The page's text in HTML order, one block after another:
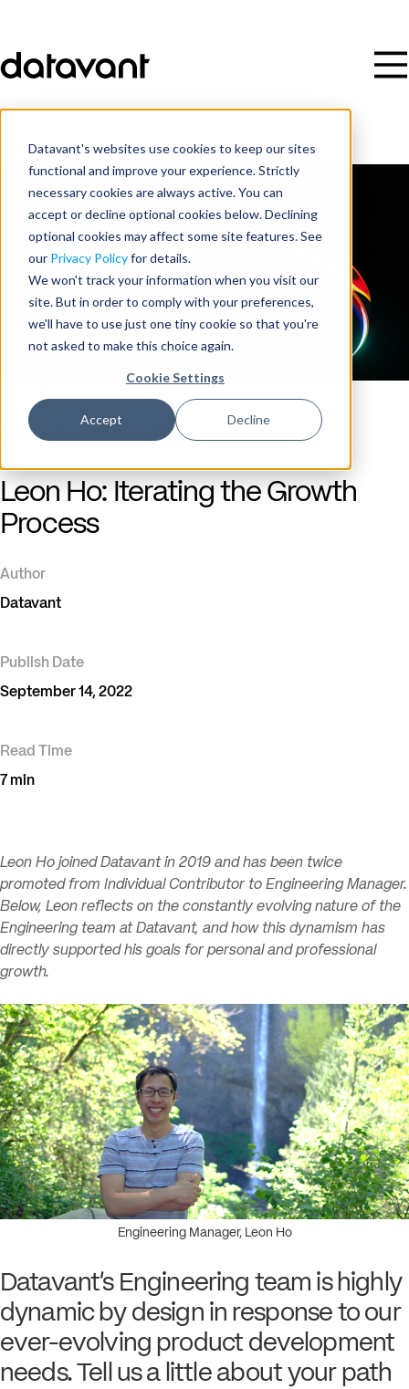
Datavant's websites use cookies to keep our sites
functional and improve your experience. Strictly
necessary cookies are always active. You can
accept or decline optional cookies below. Declining
optional cookies may affect some site features. See
our Privacy Policyfor details.
We won't track your information when you visit our
site. But in order to comply with your preferences,
we'll have to use just one tiny cookie so that you're
not asked to make this choice again.
Cookie Settings
Accept Decline
/ Datavant Tech Blog
Leon Ho: Iterating the Growth
Process
Author
Datavant
Publish Date
September 14, 2022
Read Time
7 min
Leon Ho joined Datavant in 2019 and has been twice
promoted from Individual Contributor to Engineering Manager.
Below, Leon reflects on the constantly evolving nature of the
Engineering team at Datavant, and how this dynamism has
directly supported his goals for personal and professional
growth.
Engineering Manager, Leon Ho
Datavant’s Engineering team is highly
dynamic by design in response to our
ever-evolving product development
needs. Tell us a little about your path